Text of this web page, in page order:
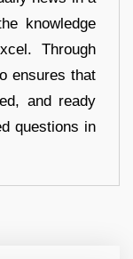
knowledge
Through
ensures that
and ready
questions in